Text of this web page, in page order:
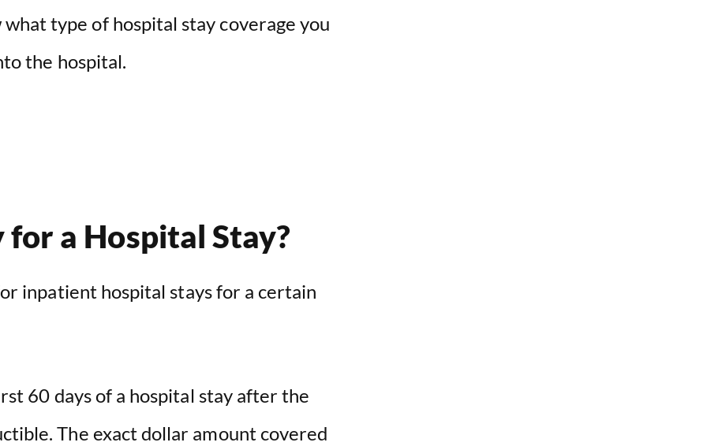
type of hospital stay coverage you
the hospital.
a Hospital Stay?
inpatient hospital stays for a certain
60 days of a hospital stay after the
The exact dollar amount covered